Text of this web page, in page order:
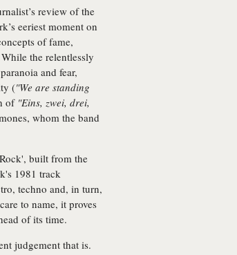
review of the
eeriest moment on
of fame,
the relentlessly
and fear,
("We are standing
of "Eins, zwei, drei,
whom the band
built from the
1981 track
techno and, in turn,
to name, it proves
of its time.
judgement that is.